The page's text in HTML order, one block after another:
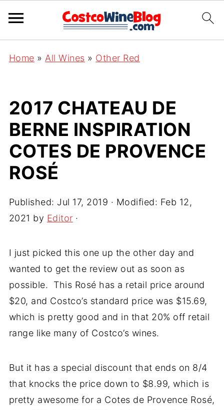
Home » All Wines » Other Red
2017 CHATEAU DE
BERNE INSPIRATION
COTES DE PROVENCE
ROSÉ
Published: Jul 17, 2019 · Modified: Feb 12,
2021 by Editor ·
I just picked this one up the other day and
wanted to get the review out as soon as
possible. This Rosé has a retail price around
$20, and Costco’s standard price was $15.69,
which is pretty good and in that 20% off retail
range like many of Costco’s wines.
But it has a special discount that ends on 8/4
that knocks the price down to $8.99, which is
pretty awesome for a Cotes de Provence Rosé,